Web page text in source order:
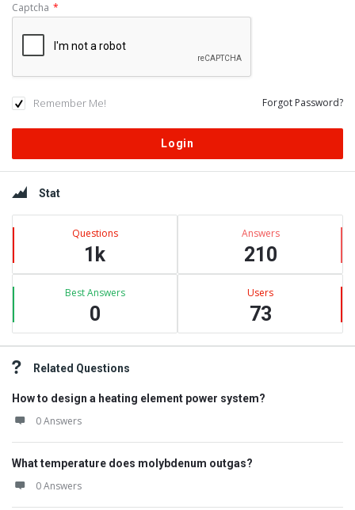
Captcha *
Remember Me! Forgot Password?
Sidebar
Stat
Questions
1k
Answers
210
Best Answers
0
Users
73
Related Questions
How to design a heating element power system?
0 Answers
What temperature does molybdenum outgas?
0 Answers